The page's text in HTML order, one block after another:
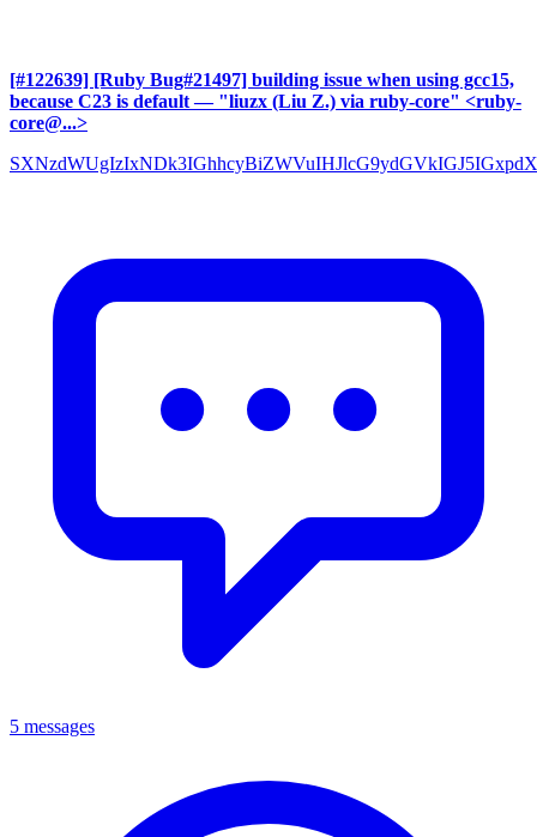
[#122639] [Ruby Bug#21497] building issue when using gcc15,
because C23 is default — "liuzx (Liu Z.) via ruby-core" <ruby-
core@...>
5 messages